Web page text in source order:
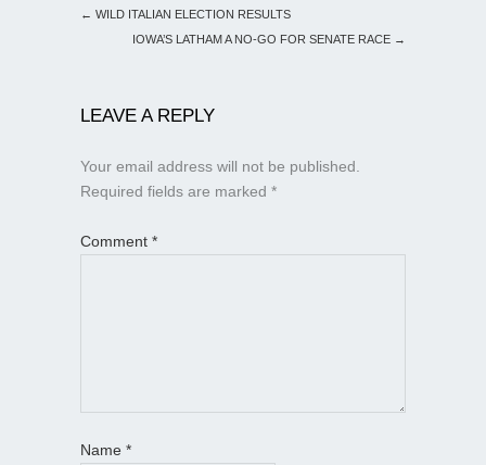
← WILD ITALIAN ELECTION RESULTS
IOWA’S LATHAM A NO-GO FOR SENATE RACE →
LEAVE A REPLY
Your email address will not be published.
Required fields are marked *
Comment *
Name *